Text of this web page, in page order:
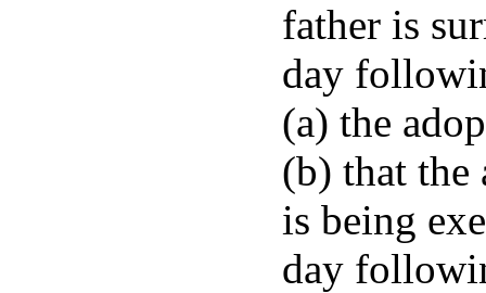
father is
day
(a) the
(b) that the
is being
day